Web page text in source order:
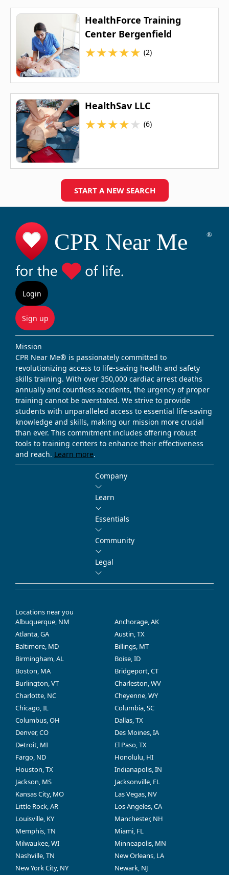
HealthForce Training
Center Bergenfield
★★★★★ (2)
HealthSav LLC
★★★★★ (6)
START A NEW SEARCH
Login
Sign up
Mission
CPR Near Me® is passionately committed to
revolutionizing access to life-saving health and safety
skills training. With over 350,000 cardiac arrest deaths
annually and countless accidents, the urgency of proper
training cannot be overstated. We strive to provide
students with unparalleled access to essential life-saving
knowledge and skills, making our mission more crucial
than ever. This commitment includes offering robust
tools to training centers to enhance their effectiveness
and reach. Learn more.
Company
Learn
Essentials
Community
Legal
Locations near you
Albuquerque, NM
Anchorage, AK
Atlanta, GA
Austin, TX
Baltimore, MD
Billings, MT
Birmingham, AL
Boise, ID
Boston, MA
Bridgeport, CT
Burlington, VT
Charleston, WV
Charlotte, NC
Cheyenne, WY
Chicago, IL
Columbia, SC
Columbus, OH
Dallas, TX
Denver, CO
Des Moines, IA
Detroit, MI
El Paso, TX
Fargo, ND
Honolulu, HI
Houston, TX
Indianapolis, IN
Jackson, MS
Jacksonville, FL
Kansas City, MO
Las Vegas, NV
Little Rock, AR
Los Angeles, CA
Louisville, KY
Manchester, NH
Memphis, TN
Miami, FL
Milwaukee, WI
Minneapolis, MN
Nashville, TN
New Orleans, LA
New York City, NY
Newark, NJ